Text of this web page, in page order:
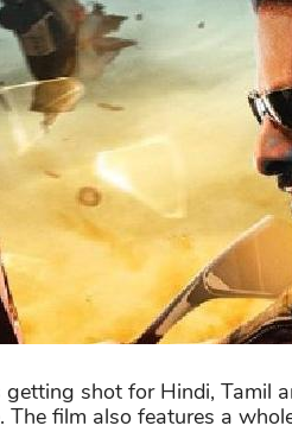
getting shot for Hindi, Tamil
The film also features a